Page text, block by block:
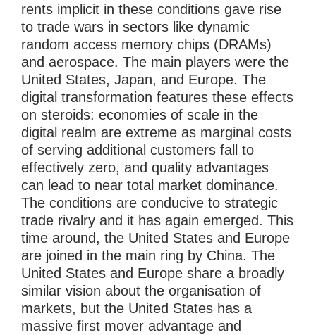
rents implicit in these conditions gave rise
to trade wars in sectors like dynamic
random access memory chips (DRAMs)
and aerospace. The main players were the
United States, Japan, and Europe. The
digital transformation features these effects
on steroids: economies of scale in the
digital realm are extreme as marginal costs
of serving additional customers fall to
effectively zero, and quality advantages
can lead to near total market dominance.
The conditions are conducive to strategic
trade rivalry and it has again emerged. This
time around, the United States and Europe
are joined in the main ring by China. The
United States and Europe share a broadly
similar vision about the organisation of
markets, but the United States has a
massive first mover advantage and